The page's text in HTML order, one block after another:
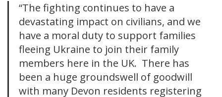
“The fighting continues to have a
devastating impact on civilians, and we
have a moral duty to support families
fleeing Ukraine to join their family
members here in the UK. There has
been a huge groundswell of goodwill
with many Devon residents registering